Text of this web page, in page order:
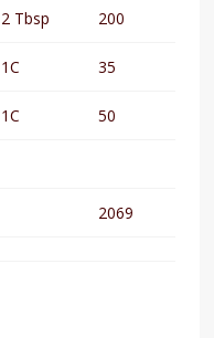
2 Tbsp 200
1C 35
1C 50
2069